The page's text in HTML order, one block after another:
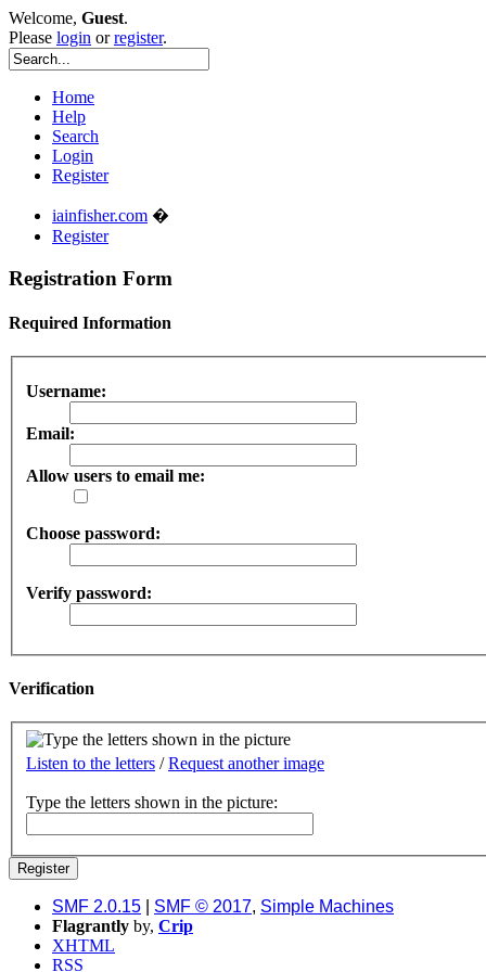
Welcome, Guest.
Please login orregister.
Home
Help
Search
Login
Register
iainfisher.com �
Register
Registration Form
Required Information
Username:
Email:
Allow users to email me:
Choose password:
Verify password:
Verification
Listen to the letters /Request another image
Type the letters shown in the picture:
SMF 2.0.15 SMF © 2017, Simple Machines
Flagrantly by, Crip
XHTML
RSS